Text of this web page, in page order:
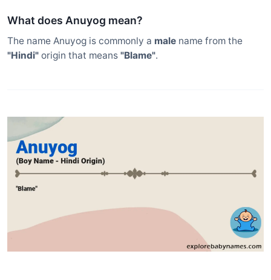
What does Anuyog mean?
The name Anuyog is commonly a male name from the
"Hindi" origin that means "Blame".